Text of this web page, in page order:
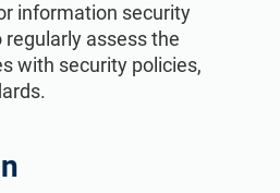
information security
assess the
with security policies,